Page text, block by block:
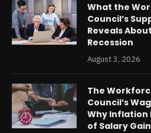
What the
Council’s
Reveals
Recession
August 3, 2026
The
Council’s
Why Inflation
of Salary